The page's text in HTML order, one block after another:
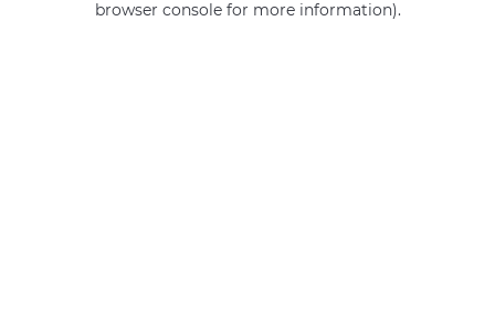
browser console for more information).